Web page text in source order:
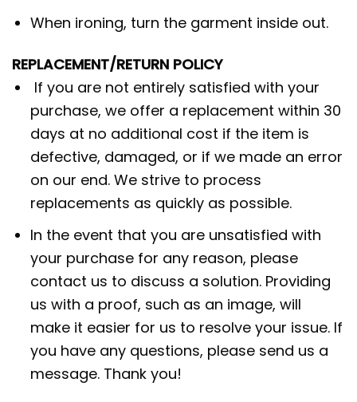
When ironing, turn the garment inside out.
REPLACEMENT/RETURN POLICY
If you are not entirely satisfied with your
purchase, we offer a replacement within 30
days at no additional cost if the item is
defective, damaged, or if we made an error
on our end. We strive to process
replacements as quickly as possible.
In the event that you are unsatisfied with
your purchase for any reason, please
contact us to discuss a solution. Providing
us with a proof, such as an image, will
make it easier for us to resolve your issue. If
you have any questions, please send us a
message. Thank you!